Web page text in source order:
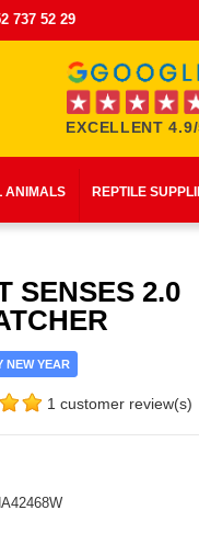
737 52 29
EXCELLENT
ANIMALS REPTILE
SENSES 2.0
NEW YEAR
1 customer review(s)